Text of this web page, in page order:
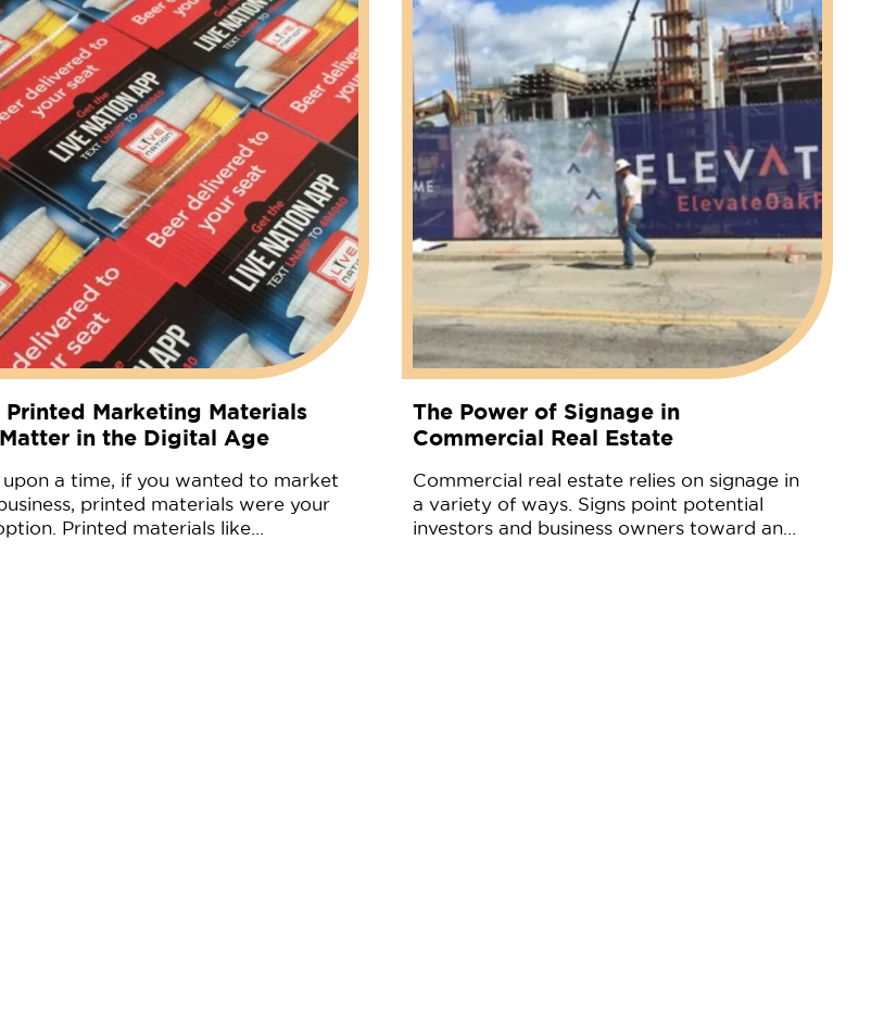
Printed Marketing Materials
in the Digital Age
upon a time, if you wanted to market
printed materials were your
Printed materials like…
The Power of Signage in
Commercial Real Estate
Commercial real estate relies on signage in
a variety of ways. Signs point potential
investors and business owners toward an…